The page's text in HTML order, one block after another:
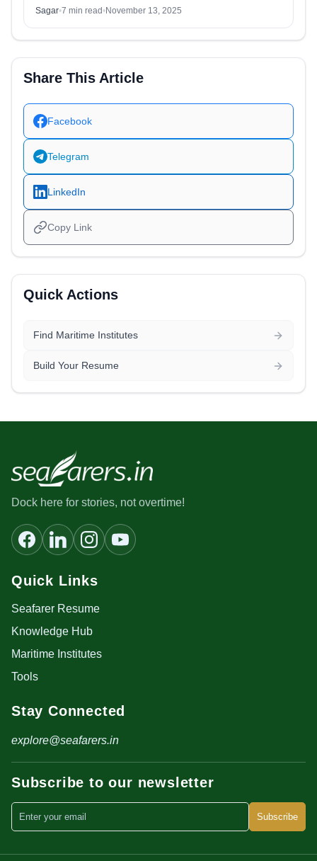
Sagar•7 min read •November 13, 2025
Share This Article
Facebook
Telegram
LinkedIn
Copy Link
Quick Actions
Find Maritime Institutes
Build Your Resume
Dock here for stories, not overtime!
Quick Links
Seafarer Resume
Knowledge Hub
Maritime Institutes
Tools
Stay Connected
explore@seafarers.in
Subscribe to our newsletter
Subscribe